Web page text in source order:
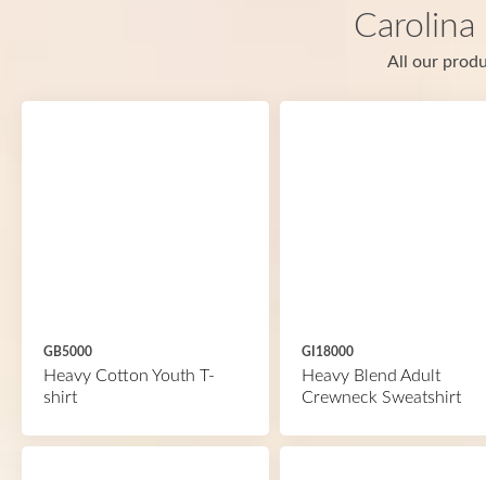
All our
GB5000
Heavy Cotton Youth T-
shirt
GI18000
Heavy Blend Adult
Crewneck Sweatshirt